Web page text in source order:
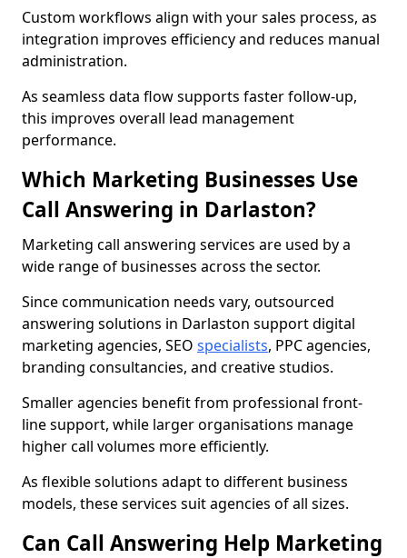
Custom workflows align with your sales process, as
integration improves efficiency and reduces manual
administration.
As seamless data flow supports faster follow-up,
this improves overall lead management
performance.
Which Marketing Businesses Use
Call Answering in Darlaston?
Marketing call answering services are used by a
wide range of businesses across the sector.
Since communication needs vary, outsourced
answering solutions in Darlaston support digital
marketing agencies, SEO specialists, PPC agencies,
branding consultancies, and creative studios.
Smaller agencies benefit from professional front-
line support, while larger organisations manage
higher call volumes more efficiently.
As flexible solutions adapt to different business
models, these services suit agencies of all sizes.
Can Call Answering Help Marketing